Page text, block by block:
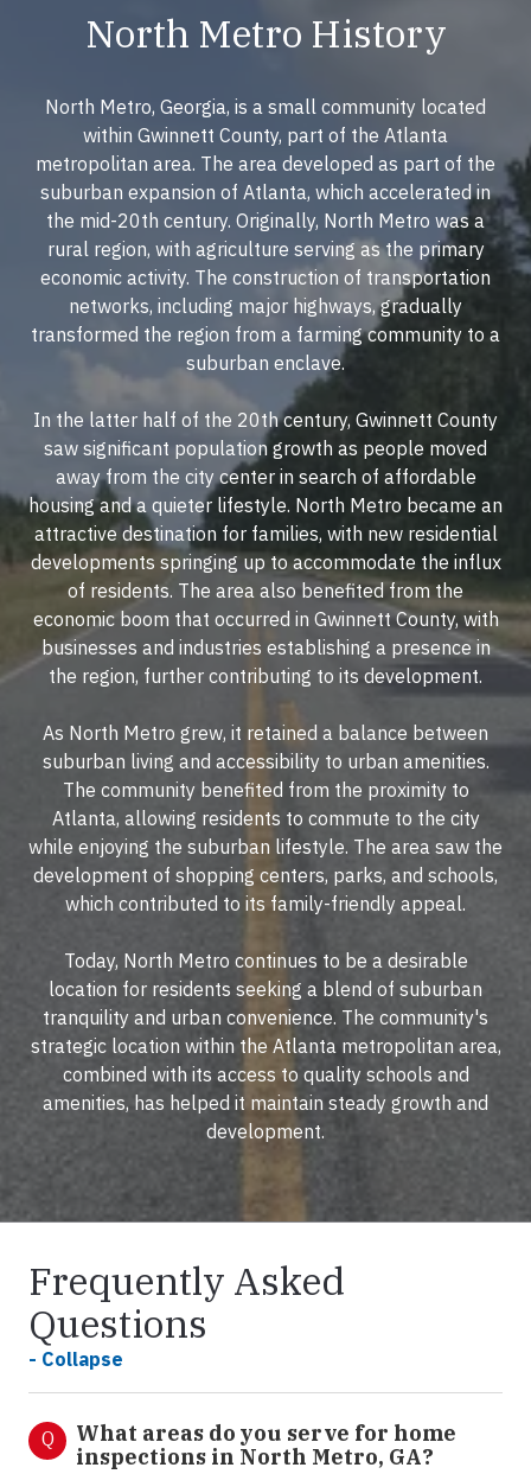
North Metro History
North Metro, Georgia, is a small community located
within Gwinnett County, part of the Atlanta
metropolitan area. The area developed as part of the
suburban expansion of Atlanta, which accelerated in
the mid-20th century. Originally, North Metro was a
rural region, with agriculture serving as the primary
economic activity. The construction of transportation
networks, including major highways, gradually
transformed the region from a farming community to a
suburban enclave.
In the latter half of the 20th century, Gwinnett County
saw significant population growth as people moved
away from the city center in search of affordable
housing and a quieter lifestyle. North Metro became an
attractive destination for families, with new residential
developments springing up to accommodate the influx
of residents. The area also benefited from the
economic boom that occurred in Gwinnett County, with
businesses and industries establishing a presence in
the region, further contributing to its development.
As North Metro grew, it retained a balance between
suburban living and accessibility to urban amenities.
The community benefited from the proximity to
Atlanta, allowing residents to commute to the city
while enjoying the suburban lifestyle. The area saw the
development of shopping centers, parks, and schools,
which contributed to its family-friendly appeal.
Today, North Metro continues to be a desirable
location for residents seeking a blend of suburban
tranquility and urban convenience. The community's
strategic location within the Atlanta metropolitan area,
combined with its access to quality schools and
amenities, has helped it maintain steady growth and
development.
Frequently Asked
Questions
- Collapse
Q
What areas do you serve for home
inspections in North Metro, GA?